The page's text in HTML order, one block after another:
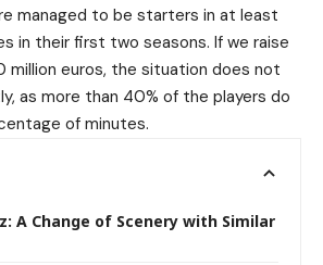
managed to be starters in at least
in their first two seasons. If we raise
million euros, the situation does not
as more than 40% of the players do
of minutes.
A Change of Scenery with Similar